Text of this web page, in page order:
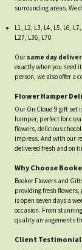
surrounding areas. We
L1, L2, L3, L4, L5, L6,
L27, L36, L70
Our same day
exactly when you need
person, we also offer a
Flower Hamper
Our On Cloud 9 gift set
hamper, perfect for
flowers, delicious
impress. And with our
delivered fresh and on
Why Choose
Booker Flowers and
providing fresh flowers,
is open seven days a
occasion. From
quality arrangements
Client